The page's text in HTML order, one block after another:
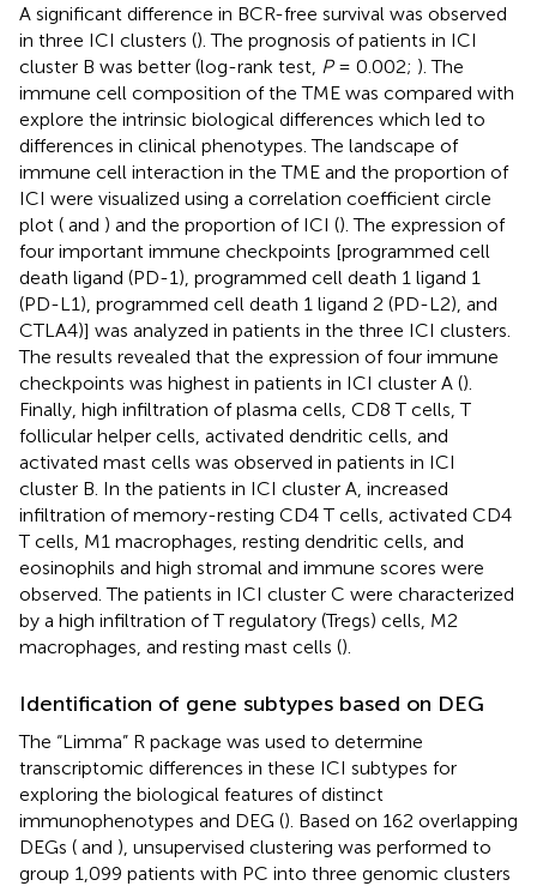
A significant difference in BCR-free survival was observed
in three ICI clusters (). The prognosis of patients in ICI
cluster B was better (log-rank test, P= 0.002; ). The
immune cell composition of the TME was compared with
explore the intrinsic biological differences which led to
differences in clinical phenotypes. The landscape of
immune cell interaction in the TME and the proportion of
ICI were visualized using a correlation coefficient circle
plot ( and ) and the proportion of ICI (). The expression of
four important immune checkpoints [programmed cell
death ligand (PD-1), programmed cell death 1 ligand 1
(PD-L1), programmed cell death 1 ligand 2 (PD-L2), and
CTLA4)] was analyzed in patients in the three ICI clusters.
The results revealed that the expression of four immune
checkpoints was highest in patients in ICI cluster A ().
Finally, high infiltration of plasma cells, CD8 T cells, T
follicular helper cells, activated dendritic cells, and
activated mast cells was observed in patients in ICI
cluster B. In the patients in ICI cluster A, increased
infiltration of memory-resting CD4 T cells, activated CD4
T cells, M1 macrophages, resting dendritic cells, and
eosinophils and high stromal and immune scores were
observed. The patients in ICI cluster C were characterized
by a high infiltration of T regulatory (Tregs) cells, M2
macrophages, and resting mast cells ().
Identification of gene subtypes based on DEG
The “Limma” R package was used to determine
transcriptomic differences in these ICI subtypes for
exploring the biological features of distinct
immunophenotypes and DEG (). Based on 162 overlapping
DEGs ( and ), unsupervised clustering was performed to
group 1,099 patients with PC into three genomic clusters